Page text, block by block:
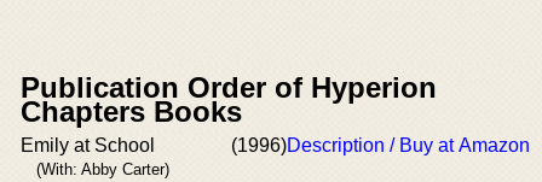
Publication Order of Hyperion
Chapters Books
Emily at School
(With: Abby Carter)
(1996)Description / Buy at Amazon